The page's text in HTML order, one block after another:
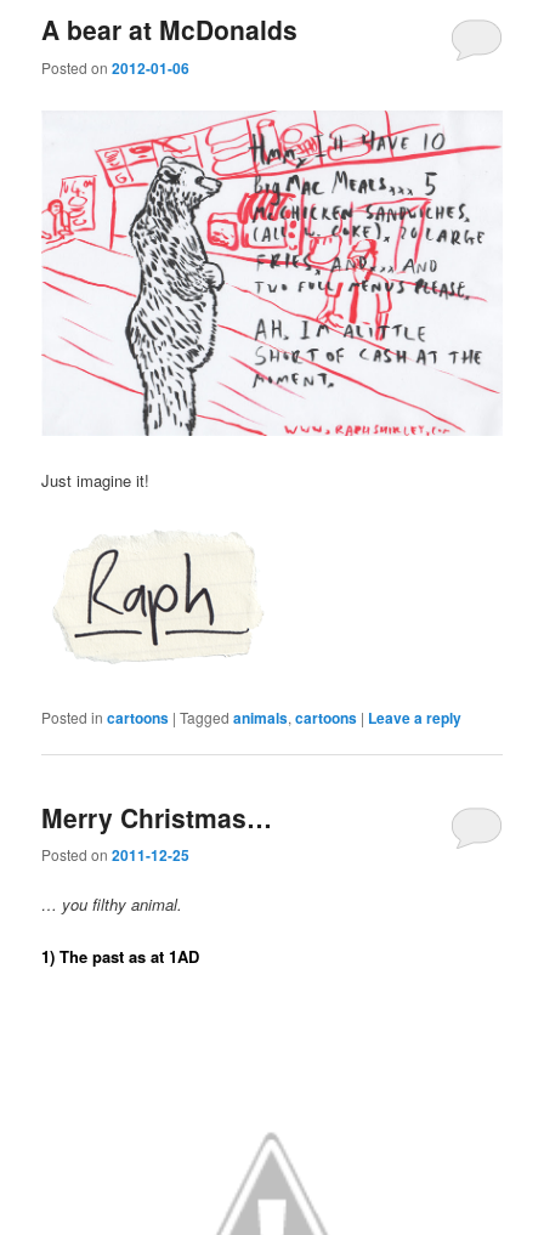
A bear at McDonalds
Posted on2012-01-06
Just imagine it!
Posted in cartoons |Tagged animals,cartoons | Leave a reply
Merry Christmas…
Posted on2011-12-25
… you filthy animal.
1) The past as at 1AD